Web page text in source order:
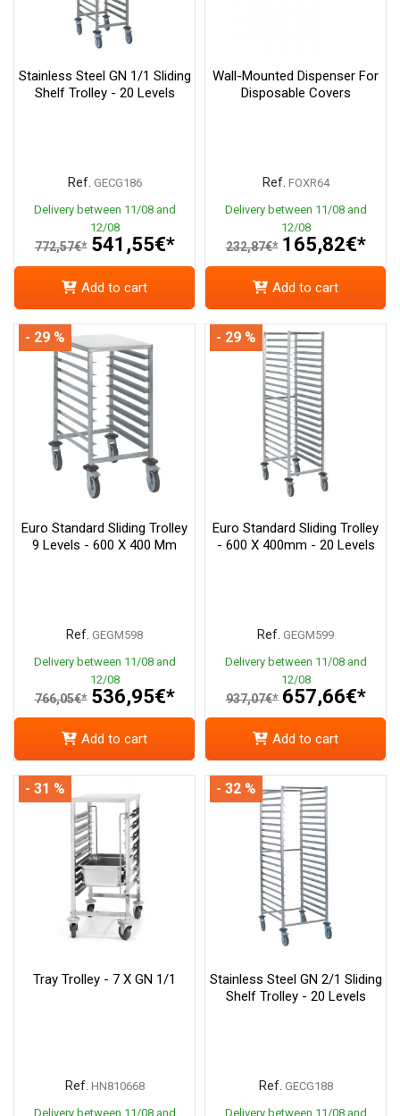
Stainless Steel GN 1/1 Sliding
Shelf Trolley - 20 Levels
Ref. GECG186
Delivery between 11/08 and
12/08
772,57€* 541,55€*
Add to cart
Wall-Mounted Dispenser For
Disposable Covers
Ref. FOXR64
Delivery between 11/08 and
12/08
232,87€* 165,82€*
Add to cart
Euro Standard Sliding Trolley
9 Levels - 600 X 400 Mm
Ref. GEGM598
Delivery between 11/08 and
12/08
766,05€* 536,95€*
- 29 %
Add to cart
Euro Standard Sliding Trolley
- 600 X 400mm - 20 Levels
Ref. GEGM599
Delivery between 11/08 and
12/08
937,07€* 657,66€*
- 29 %
Add to cart
Tray Trolley - 7 X GN 1/1
Ref. HN810668
Delivery between 11/08 and
- 31 %
Stainless Steel GN 2/1 Sliding
Shelf Trolley - 20 Levels
Ref. GECG188
Delivery between 11/08 and
- 32 %